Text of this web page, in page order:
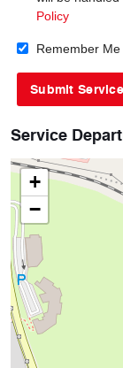
Policy
Remember Me
Service
+
−